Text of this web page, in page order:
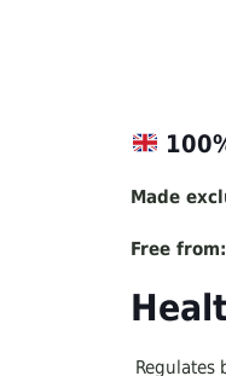
Made
Free from:
Regulates